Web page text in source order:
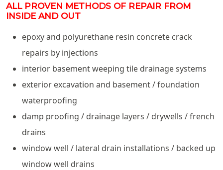
ALL PROVEN METHODS OF REPAIR FROM
INSIDE AND OUT
epoxy and polyurethane resin concrete crack
repairs by injections
interior basement weeping tile drainage systems
exterior excavation and basement / foundation
waterproofing
damp proofing / drainage layers / drywells / french
drains
window well / lateral drain installations / backed up
window well drains